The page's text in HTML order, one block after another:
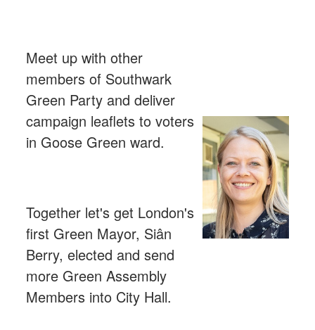
Meet up with other
members of Southwark
Green Party and deliver
campaign leaflets to voters
in Goose Green ward.
Together let's get London's
first Green Mayor, Siân
Berry, elected and send
more Green Assembly
Members into City Hall.